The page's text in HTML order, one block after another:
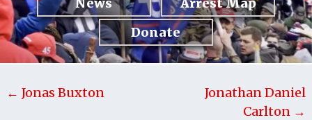
Donate
← Jonas Buxton
Jonathan Daniel
Carlton →